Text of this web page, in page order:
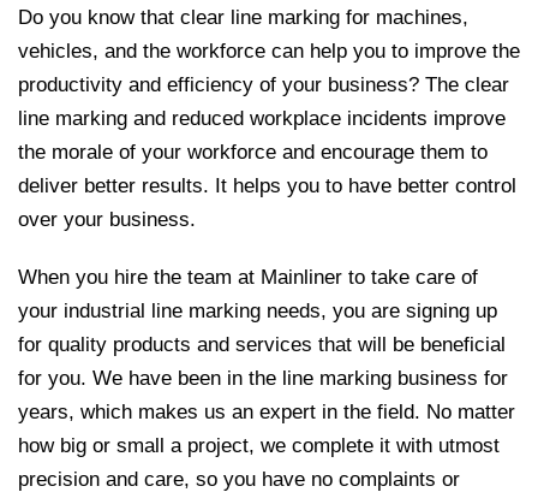
Do you know that clear line marking for machines,
vehicles, and the workforce can help you to improve the
productivity and efficiency of your business? The clear
line marking and reduced workplace incidents improve
the morale of your workforce and encourage them to
deliver better results. It helps you to have better control
over your business.
When you hire the team at Mainliner to take care of
your industrial line marking needs, you are signing up
for quality products and services that will be beneficial
for you. We have been in the line marking business for
years, which makes us an expert in the field. No matter
how big or small a project, we complete it with utmost
precision and care, so you have no complaints or